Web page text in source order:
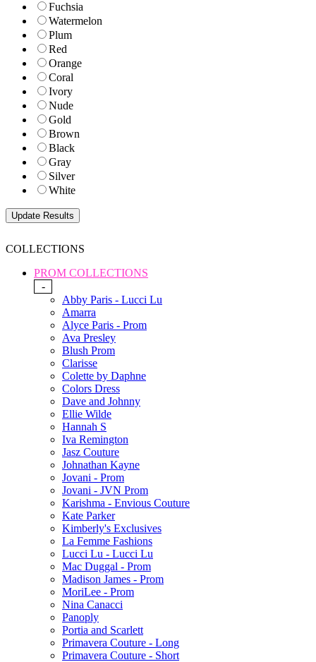
Fuchsia
Watermelon
Plum
Red
Orange
Coral
Ivory
Nude
Gold
Brown
Black
Gray
Silver
White
COLLECTIONS
PROM COLLECTIONS
-
Abby Paris - Lucci Lu
Amarra
Alyce Paris - Prom
Ava Presley
Blush Prom
Clarisse
Colette by Daphne
Colors Dress
Dave and Johnny
Ellie Wilde
Hannah S
Iva Remington
Jasz Couture
Johnathan Kayne
Jovani - Prom
Jovani - JVN Prom
Karishma - Envious Couture
Kate Parker
Kimberly's Exclusives
La Femme Fashions
Lucci Lu - Lucci Lu
Mac Duggal - Prom
Madison James - Prom
MoriLee - Prom
Nina Canacci
Panoply
Portia and Scarlett
Primavera Couture - Long
Primavera Couture - Short